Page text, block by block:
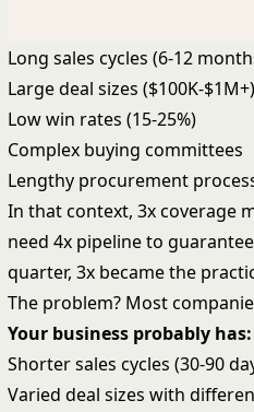
Long sales cycles (6-12
Large deal sizes ($100K-$1M+)
Low win rates (15-25%)
Complex buying committees
Lengthy procurement
In that context, 3x coverage
need 4x pipeline to
quarter, 3x became the
The problem? Most
Your business probably has:
Shorter sales cycles (30-90
Varied deal sizes with